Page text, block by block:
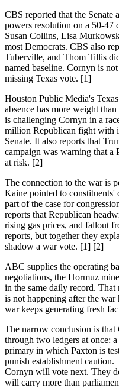
CBS reported that the
powers resolution on a 50-47
Susan Collins, Lisa
most Democrats. CBS also
Tuberville, and Thom Tillis
named baseline. Cornyn is
missing Texas vote. [1]
Houston Public Media's
absence has more weight
is challenging Cornyn in a
million Republican fight with
Senate. It also reports that
campaign was warning that a
at risk. [2]
The connection to the war is
Kaine pointed to constituents'
part of the case for
reports that Republican
rising gas prices, and fallout
reports, but together they
shadow a war vote. [1] [2]
ABC supplies the operating
negotiations, the Hormuz
in the same daily record. That
is not happening after the
war keeps generating fresh
The narrow conclusion is
through two ledgers at once:
primary in which Paxton is
punish establishment
Cornyn will vote next. They
will carry more than